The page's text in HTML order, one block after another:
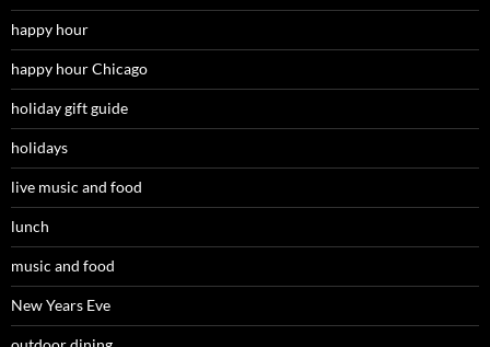
happy hour
happy hour Chicago
holiday gift guide
holidays
live music and food
lunch
music and food
New Years Eve